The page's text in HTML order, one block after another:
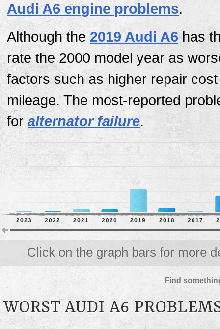
Audi A6 engine problems.
Although the 2019 Audi A6 has
rate the 2000 model year as
factors such as higher repair
mileage. The most-reported
foralternator failure.
2023 2022 2021 2020 2019 2018 2017
Click on the graph bars for more
Find
WORST AUDI A6